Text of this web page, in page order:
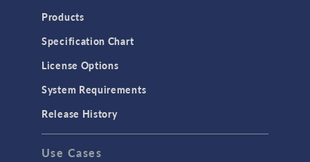
Heat Transfer
Microfluidics
GENERAL
API
Products
Specification Chart
License Options
System Requirements
Release History
Use Cases